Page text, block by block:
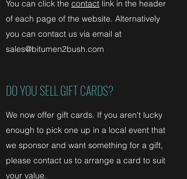
You can click the contact link in the header
of each page of the website. Alternatively
you can contact us via email at
sales@bitumen2bush.com
DO YOU SELL GIFT CARDS?
We now offer gift cards. If you aren't lucky
enough to pick one up in a local event that
we sponsor and want something for a gift,
please contact us to arrange a card to suit
your value.